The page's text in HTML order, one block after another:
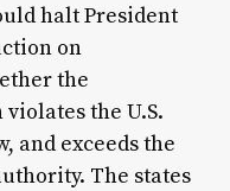
halt President
on
the
the U.S.
and exceeds the
The states